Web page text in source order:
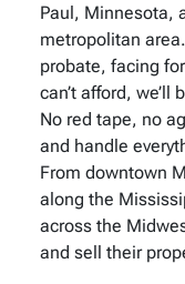
Paul, Minnesota,
metropolitan
probate, facing
can’t afford,
No red tape, no
and handle
From downtown
along the
across the
and sell their